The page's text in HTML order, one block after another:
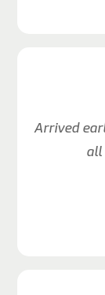
Arrived
all